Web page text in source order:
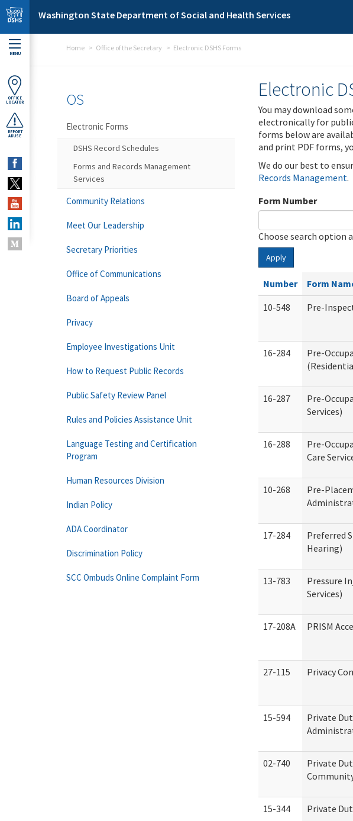
Skip to main content
Washington State Department of Social and Health Services
MENU
OFFICE
LOCATOR
REPORT
ABUSE
Home Office of the Secretary Electronic DSHS Forms
Electronic
You may download
electronically for
forms below are
and print PDF forms,
We do our best to
Records Management.
Form Number
Choose search option
Apply
Number Form
10-548
Pre-
16-284
Pre-
16-287
Pre-
Services)
16-288
Pre-
Care
10-268
Pre-
17-284
Preferred
Hearing)
13-783
Pressure
Services)
17-208A PRISM
27-115 Privacy
15-594
Private
02-740
Private
15-344 Private
OS
Electronic Forms
DSHS Record Schedules
Forms and Records Management
Services
Community Relations
Meet Our Leadership
Secretary Priorities
Office of Communications
Board of Appeals
Privacy
Employee Investigations Unit
How to Request Public Records
Public Safety Review Panel
Rules and Policies Assistance Unit
Language Testing and Certification
Program
Human Resources Division
Indian Policy
ADA Coordinator
Discrimination Policy
SCC Ombuds Online Complaint Form